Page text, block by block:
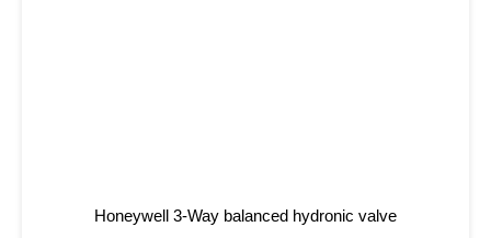
Honeywell 3-Way balanced hydronic valve